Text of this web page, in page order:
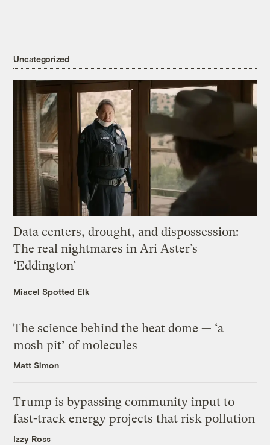
Uncategorized
Data centers, drought, and dispossession:
The real nightmares in Ari Aster’s
‘Eddington’
Miacel Spotted Elk
The science behind the heat dome — ‘a
mosh pit’ of molecules
Matt Simon
Trump is bypassing community input to
fast-track energy projects that risk pollution
Izzy Ross